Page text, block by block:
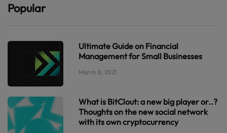
Popular
Ultimate Guide on Financial
Management for Small Businesses
March 8, 2021
What is BitClout: a new big player or..?
Thoughts on the new social network
with its own cryptocurrency